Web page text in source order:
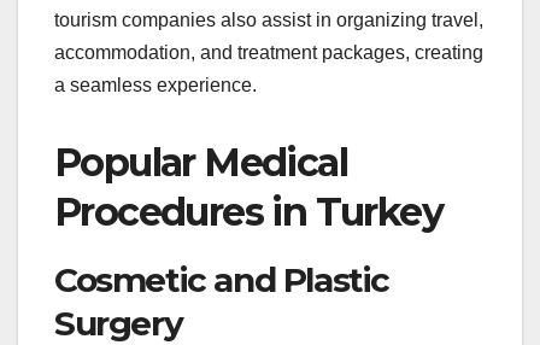
tourism companies also assist in organizing travel,
accommodation, and treatment packages, creating
a seamless experience.
Popular Medical
Procedures in Turkey
Cosmetic and Plastic
Surgery